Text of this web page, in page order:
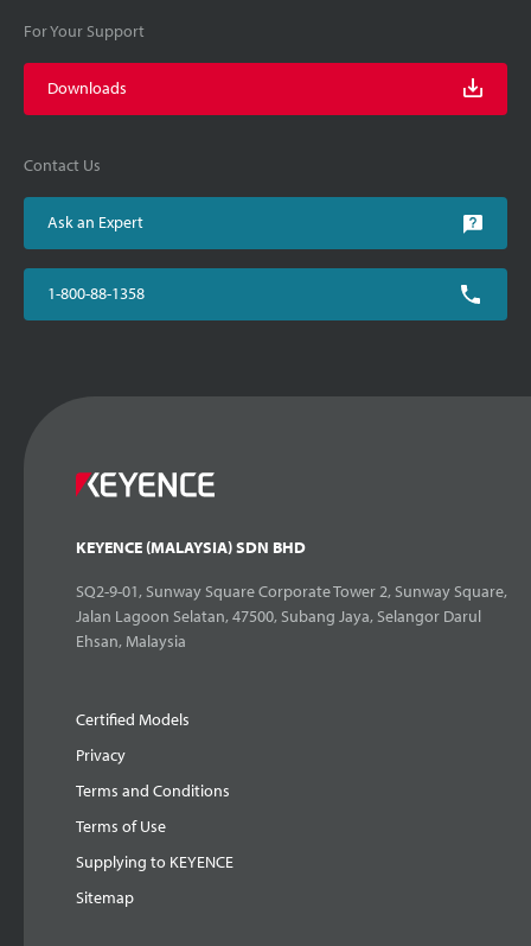
For Your Support
Downloads
Contact Us
Ask an Expert
1-800-88-1358
KEYENCE (MALAYSIA) SDN BHD
SQ2-9-01, Sunway Square Corporate Tower 2, Sunway Square,
Jalan Lagoon Selatan, 47500, Subang Jaya, Selangor Darul
Ehsan, Malaysia
Certified Models
Privacy
Terms and Conditions
Terms of Use
Supplying to KEYENCE
Sitemap